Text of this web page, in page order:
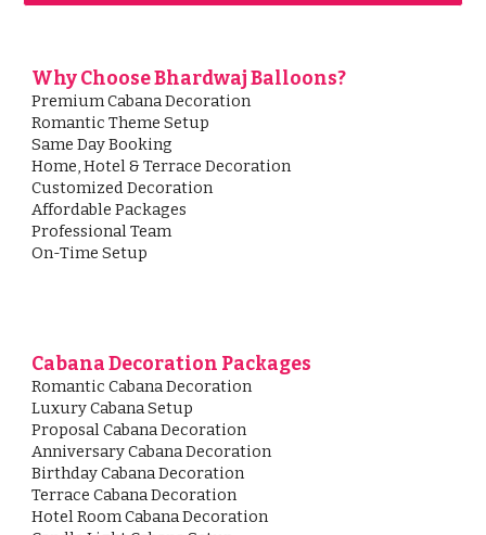
Why Choose Bhardwaj Balloons?
Premium Cabana Decoration
Romantic Theme Setup
Same Day Booking
Home, Hotel & Terrace Decoration
Customized Decoration
Affordable Packages
Professional Team
On-Time Setup
Cabana Decoration Packages
Romantic Cabana Decoration
Luxury Cabana Setup
Proposal Cabana Decoration
Anniversary Cabana Decoration
Birthday Cabana Decoration
Terrace Cabana Decoration
Hotel Room Cabana Decoration